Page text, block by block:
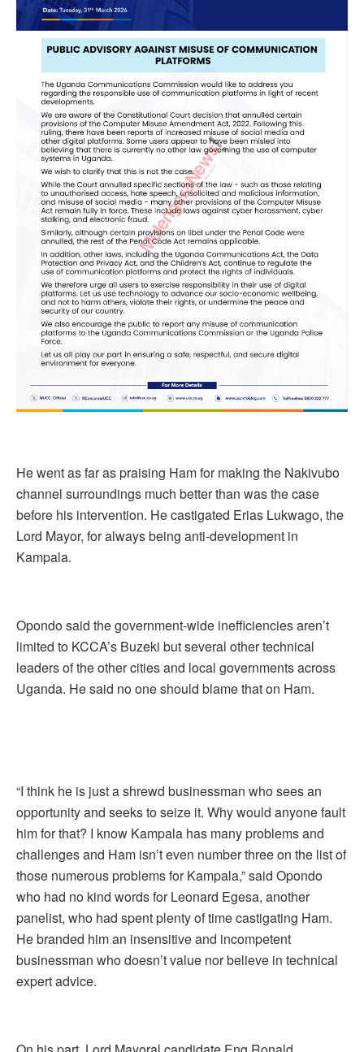
He went as far as praising Ham for making the Nakivubo
channel surroundings much better than was the case
before his intervention. He castigated Erias Lukwago, the
Lord Mayor, for always being anti-development in
Kampala.
Opondo said the government-wide inefficiencies aren’t
limited to KCCA’s Buzeki but several other technical
leaders of the other cities and local governments across
Uganda. He said no one should blame that on Ham.
“I think he is just a shrewd businessman who sees an
opportunity and seeks to seize it. Why would anyone fault
him for that? I know Kampala has many problems and
challenges and Ham isn’t even number three on the list of
those numerous problems for Kampala,” said Opondo
who had no kind words for Leonard Egesa, another
panelist, who had spent plenty of time castigating Ham.
He branded him an insensitive and incompetent
businessman who doesn’t value nor believe in technical
expert advice.